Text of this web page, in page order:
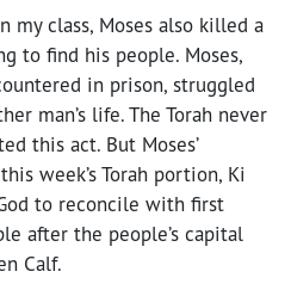
my class, Moses also killed a
to find his people. Moses,
in prison, struggled
man’s life. The Torah never
this act. But Moses’
week’s Torah portion, Ki
to reconcile with first
after the people’s capital
Calf.